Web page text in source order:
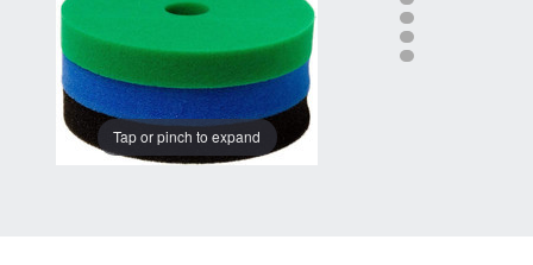
Tap or pinch to expand